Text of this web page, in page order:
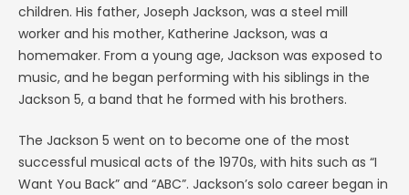
children. His father, Joseph Jackson, was a steel mill
worker and his mother, Katherine Jackson, was a
homemaker. From a young age, Jackson was exposed to
music, and he began performing with his siblings in the
Jackson 5, a band that he formed with his brothers.
The Jackson 5 went on to become one of the most
successful musical acts of the 1970s, with hits such as “I
Want You Back” and “ABC”. Jackson’s solo career began in